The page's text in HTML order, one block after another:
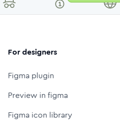
For designers
Figma plugin
Preview in figma
Figma icon library